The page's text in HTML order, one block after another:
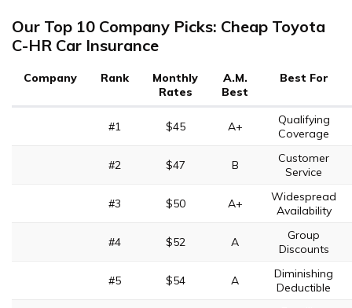
Our Top 10 Company Picks: Cheap Toyota
C-HR Car Insurance
Company Rank
Monthly
Rates
A.M.
Best
Best For
#1 $45 A+
Qualifying
Coverage
#2 $47 B
Customer
Service
#3 $50 A+
Widespread
Availability
#4 $52 A
Group
Discounts
#5 $54 A
Diminishing
Deductible